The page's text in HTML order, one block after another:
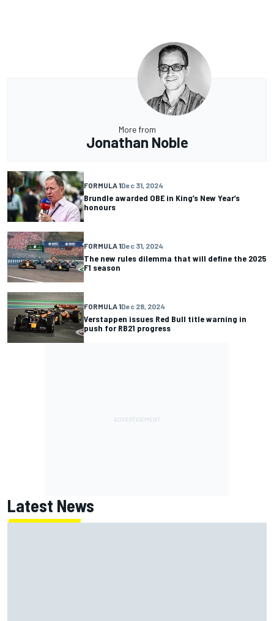
More from
Jonathan Noble
FORMULA 1Dec 31, 2024
Brundle awarded OBE in King’s New Year’s
honours
FORMULA 1Dec 31, 2024
The new rules dilemma that will define the 2025
F1 season
FORMULA 1Dec 28, 2024
Verstappen issues Red Bull title warning in
push for RB21 progress
Latest News